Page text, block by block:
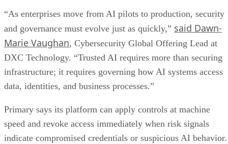
“As enterprises move from AI pilots to production, security
and governance must evolve just as quickly,” said Dawn-
Marie Vaughan, Cybersecurity Global Offering Lead at
DXC Technology. “Trusted AI requires more than securing
infrastructure; it requires governing how AI systems access
data, identities, and business processes.”
Primary says its platform can apply controls at machine
speed and revoke access immediately when risk signals
indicate compromised credentials or suspicious AI behavior.